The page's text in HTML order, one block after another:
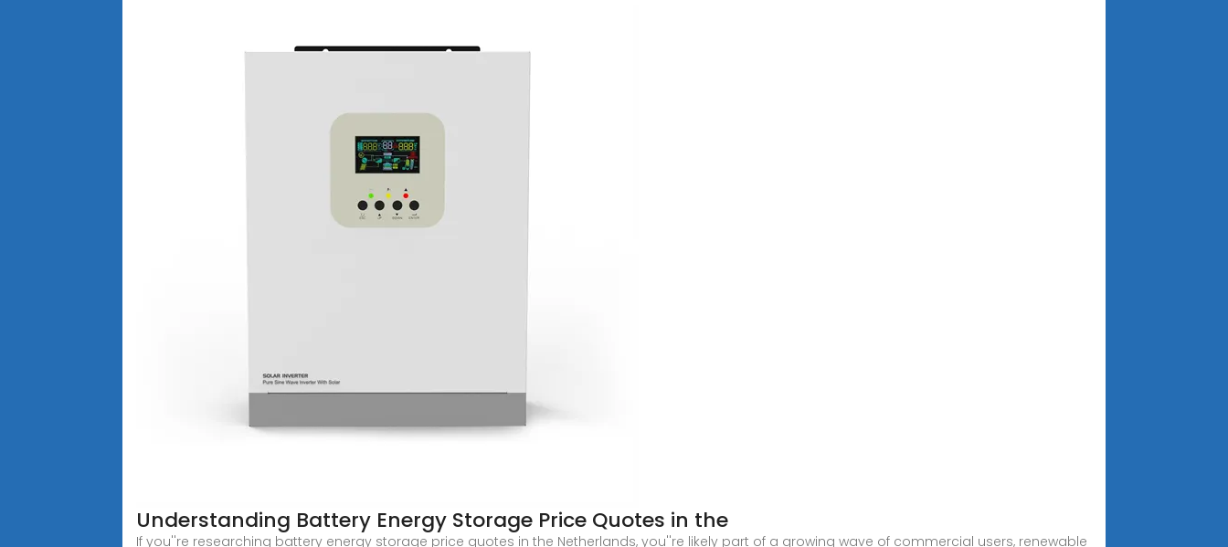
Understanding Battery Energy Storage Price Quotes in the
If you''re researching battery energy storage price quotes in the Netherlands, you''re likely part of a growing wave of commercial users, renewable